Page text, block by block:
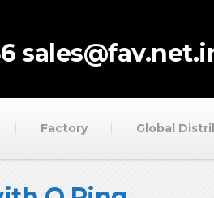
Factory Global